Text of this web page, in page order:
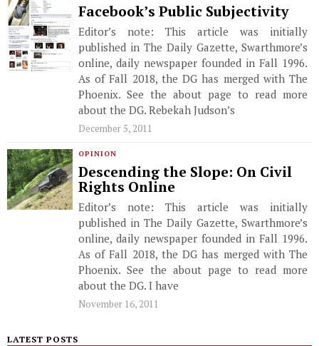
Facebook’s Public Subjectivity
Editor’s note: This article was initially
published in The Daily Gazette, Swarthmore’s
online, daily newspaper founded in Fall 1996.
As of Fall 2018, the DG has merged with The
Phoenix. See the about page to read more
about the DG. Rebekah Judson’s
December 5, 2011
OPINION
Descending the Slope: On Civil
Rights Online
Editor’s note: This article was initially
published in The Daily Gazette, Swarthmore’s
online, daily newspaper founded in Fall 1996.
As of Fall 2018, the DG has merged with The
Phoenix. See the about page to read more
about the DG. I have
November 16, 2011
LATEST POSTS